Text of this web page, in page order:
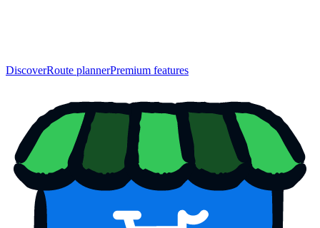
DiscoverRoute plannerPremium features